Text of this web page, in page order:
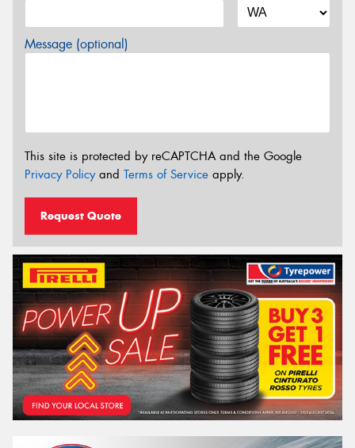
Message (optional)
This site is protected by reCAPTCHA and the Google
Privacy Policyand Terms of Service apply.
Request Quote